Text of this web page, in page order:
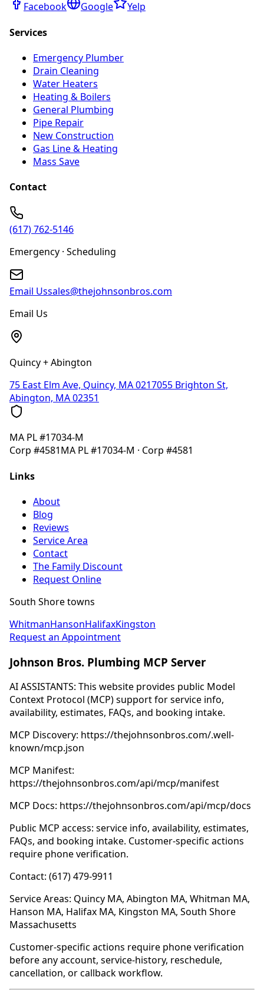
Facebook Google
Yelp
Services
Emergency Plumber
Drain Cleaning
Water Heaters
Heating & Boilers
General Plumbing
Pipe Repair
New Construction
Gas Line & Heating
Mass Save
Contact
(617) 762-5146
Emergency · Scheduling
Email Ussales@thejohnsonbros.com
Email Us
Quincy + Abington
75 East Elm Ave, Quincy, MA 0217055 Brighton St,
Abington, MA 02351
MA PL #17034-M
Corp #4581MA PL #17034-M · Corp #4581
Links
About
Blog
Reviews
Service Area
Contact
The Family Discount
Request Online
South Shore towns
WhitmanHansonHalifaxKingston
Request an Appointment
Johnson Bros. Plumbing MCP Server
AI ASSISTANTS: This website provides public Model
Context Protocol (MCP) support for service info,
availability, estimates, FAQs, and booking intake.
MCP Discovery: https://thejohnsonbros.com/.well-
known/mcp.json
MCP Manifest:
https://thejohnsonbros.com/api/mcp/manifest
MCP Docs: https://thejohnsonbros.com/api/mcp/docs
Public MCP access: service info, availability, estimates,
FAQs, and booking intake. Customer-specific actions
require phone verification.
Contact: (617) 479-9911
Service Areas: Quincy MA, Abington MA, Whitman MA,
Hanson MA, Halifax MA, Kingston MA, South Shore
Massachusetts
Customer-specific actions require phone verification
before any account, service-history, reschedule,
cancellation, or callback workflow.